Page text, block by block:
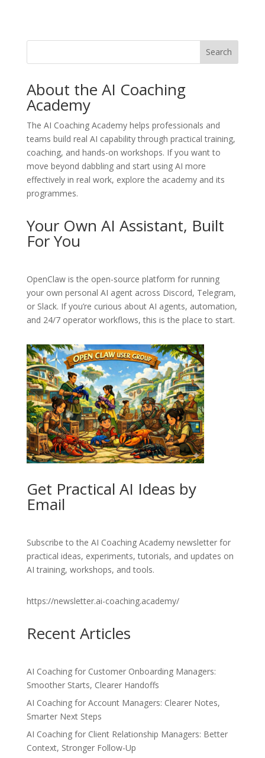
Search
About the AI Coaching
Academy
The AI Coaching Academyhelps professionals and
teams build real AI capability through practical training,
coaching, and hands-on workshops. If you want to
move beyond dabbling and start using AI more
effectively in real work, explore the academy and its
programmes.
Your Own AI Assistant, Built
For You
OpenClawis the open-source platform for running
your own personal AI agent across Discord, Telegram,
or Slack. If you’re curious about AI agents, automation,
and 24/7 operator workflows, this is the place to start.
Get Practical AI Ideas by
Email
Subscribe to the AI Coaching Academy newsletter for
practical ideas, experiments, tutorials, and updates on
AI training, workshops, and tools.
https://newsletter.ai-coaching.academy/
Recent Articles
AI Coaching for Customer Onboarding Managers:
Smoother Starts, Clearer Handoffs
AI Coaching for Account Managers: Clearer Notes,
Smarter Next Steps
AI Coaching for Client Relationship Managers: Better
Context, Stronger Follow-Up